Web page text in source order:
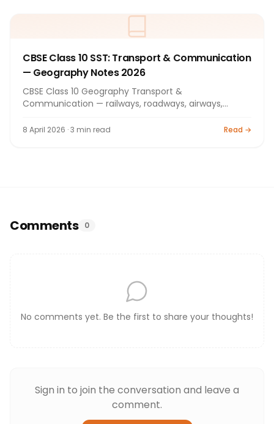
CBSE Class 10 SST: Transport & Communication
— Geography Notes 2026
CBSE Class 10 Geography Transport &
Communication — railways, roadways, airways,
8 April 2026 · 3 min read Read →
Comments 0
No comments yet. Be the first to share your thoughts!
Sign in to join the conversation and leave a
comment.